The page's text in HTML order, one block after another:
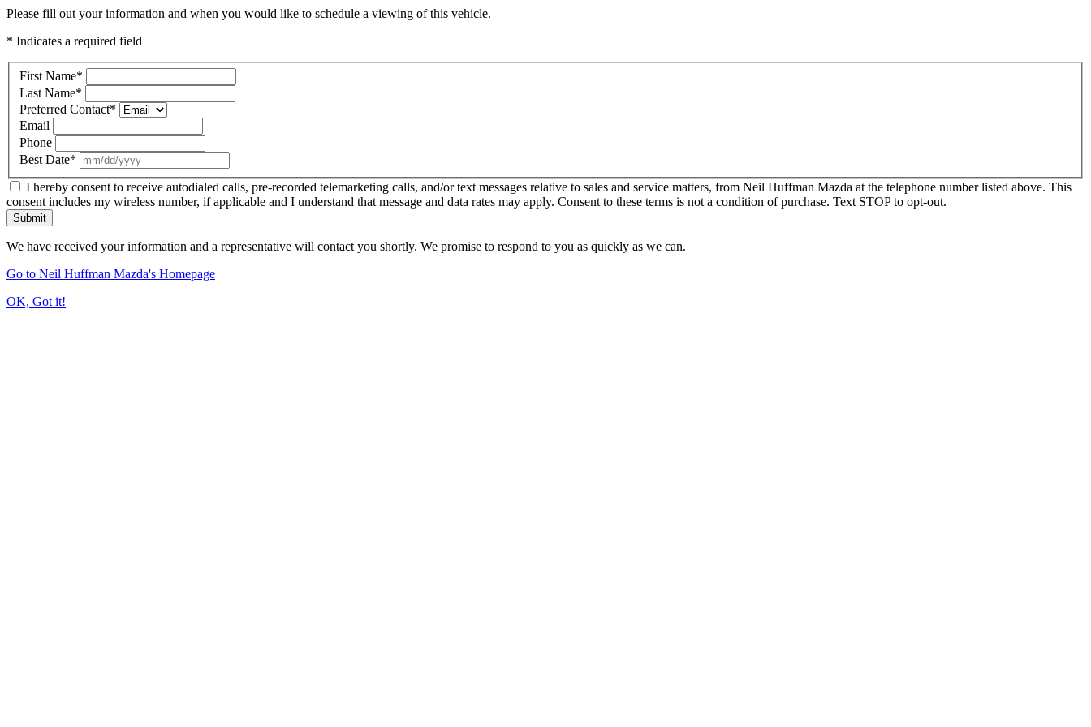
Please fill out your information and when you would like to schedule a viewing of this vehicle.
* Indicates a required field
First Name*
Last Name*
Preferred Contact*
Email
Phone
Best Date*
I hereby consent to receive autodialed calls, pre-recorded telemarketing calls, and/or text messages relative to sales and service matters, from Neil Huffman Mazda at the telephone number listed above. This
consent includes my wireless number, if applicable and I understand that message and data rates may apply. Consent to these terms is not a condition of purchase. Text STOP to opt-out.
Submit
We have received your information and a representative will contact you shortly. We promise to respond to you as quickly as we can.
Go to Neil Huffman Mazda's Homepage
OK, Got it!